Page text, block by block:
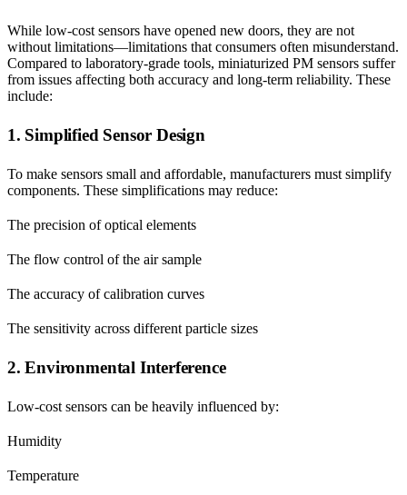
While low-cost sensors have opened new doors, they are not
without limitations—limitations that consumers often misunderstand.
Compared to laboratory-grade tools, miniaturized PM sensors suffer
from issues affecting both accuracy and long-term reliability. These
include:
1. Simplified Sensor Design
To make sensors small and affordable, manufacturers must simplify
components. These simplifications may reduce:
The precision of optical elements
The flow control of the air sample
The accuracy of calibration curves
The sensitivity across different particle sizes
2. Environmental Interference
Low-cost sensors can be heavily influenced by:
Humidity
Temperature